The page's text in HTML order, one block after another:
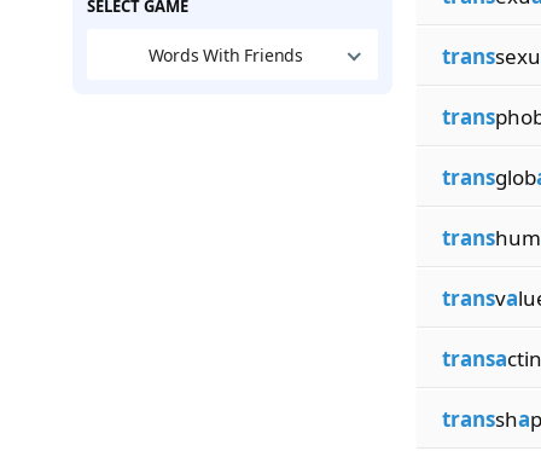
SELECT GAME
Words With Friends transsexu
trans
transglob
transhum
transva
transa
transsha